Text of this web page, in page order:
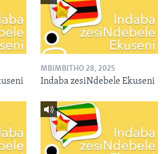
MBIMBITHO 28, 2025
Indaba zesiNdebele Ekuseni